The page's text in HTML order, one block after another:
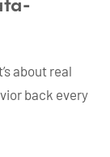
about real
back every